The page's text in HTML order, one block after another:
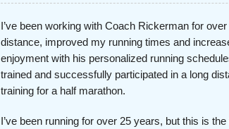
I’ve been working with Coach Rickerman for
distance, improved my running times and
enjoyment with his personalized running
trained and successfully participated in a long
training for a half marathon.
I’ve been running for over 25 years, but this is